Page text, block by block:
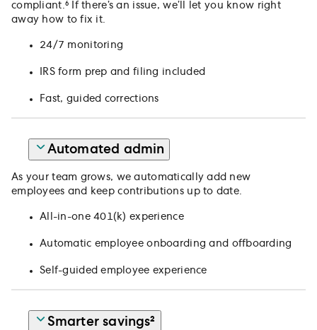
compliant.⁶ If there’s an issue, we’ll let you know right
away how to fix it.
24/7 monitoring
IRS form prep and filing included
Fast, guided corrections
Automated admin
As your team grows, we automatically add new
employees and keep contributions up to date.
All-in-one 401(k) experience
Automatic employee onboarding and offboarding
Self-guided employee experience
Smarter savings²